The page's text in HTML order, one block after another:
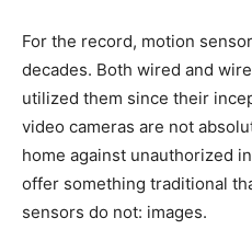
For the record, motion
decades. Both wired and
utilized them since their
video cameras are not
home against unauthorized
offer something traditional
sensors do not: images.